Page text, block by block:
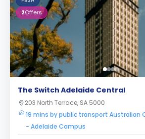
2Offers
The Switch Adelaide Central
203 North Terrace, SA 5000
19 mins by public transport Australian
- Adelaide Campus